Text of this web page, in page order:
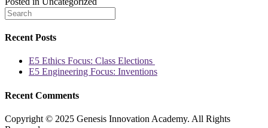
Recent Posts
E5 Ethics Focus: Class Elections
E5 Engineering Focus: Inventions
Recent Comments
Copyright © 2025 Genesis Innovation Academy. All Rights